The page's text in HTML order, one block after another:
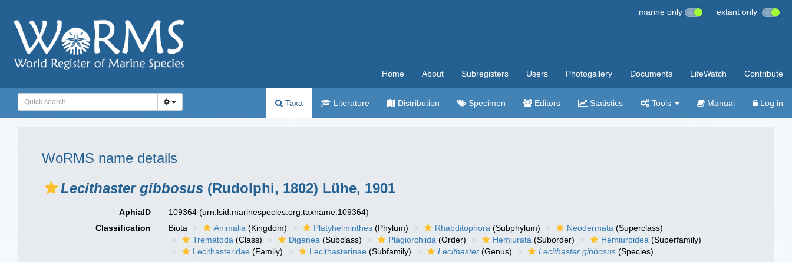
marine only extant only
Home About Subregisters Users Photogallery Documents LifeWatch Contribute
Taxa Literature Distribution Specimen Editors Statistics Tools Manual Log in
WoRMS name details
Lecithaster gibbosus (Rudolphi, 1802) Lühe, 1901
AphiaID 109364(urn:lsid:marinespecies.org:taxname:109364)
Classification
Biota Animalia (Kingdom) Platyhelminthes (Phylum) Rhabditophora (Subphylum) Neodermata (Superclass)
Trematoda (Class) Digenea (Subclass) Plagiorchiida (Order) Hemiurata (Suborder) Hemiuroidea (Superfamily)
Lecithasteridae (Family) Lecithasterinae (Subfamily) Lecithaster (Genus) Lecithaster gibbosus (Species)